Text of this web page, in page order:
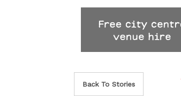
Back To Stories